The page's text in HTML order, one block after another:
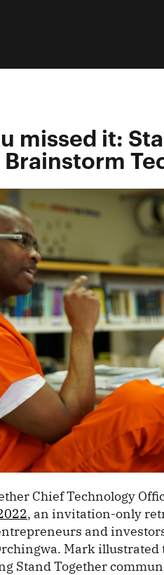
missed it:
Brainstorm
Chief Technology
, an invitation-only
and
Mark
Stand Together